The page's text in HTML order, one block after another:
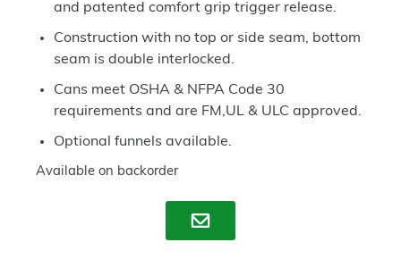
and patented comfort grip trigger release.
Construction with no top or side seam, bottom
seam is double interlocked.
Cans meet OSHA & NFPA Code 30
requirements and are FM,UL & ULC approved.
Optional funnels available.
Available on backorder
Enquire